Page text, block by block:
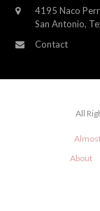
4195 Naco
San Antonio,
Contact
All
About